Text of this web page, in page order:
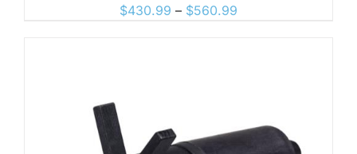
$430.99 – $560.99